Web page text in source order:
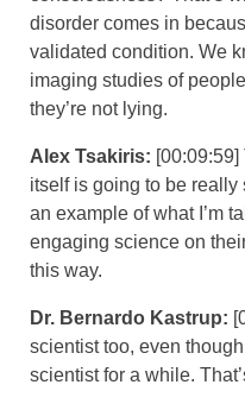
disorder comes in
validated condition. We
imaging studies of
they’re not lying.
Alex Tsakiris:
itself is going to be
an example of what I’m
engaging science on
this way.
Dr. Bernardo Kastrup:
scientist too, even
scientist for a while.